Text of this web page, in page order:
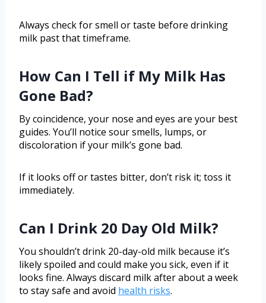
Always check for smell or taste before drinking
milk past that timeframe.
How Can I Tell if My Milk Has
Gone Bad?
By coincidence, your nose and eyes are your best
guides. You’ll notice sour smells, lumps, or
discoloration if your milk’s gone bad.
If it looks off or tastes bitter, don’t risk it; toss it
immediately.
Can I Drink 20 Day Old Milk?
You shouldn’t drink 20-day-old milk because it’s
likely spoiled and could make you sick, even if it
looks fine. Always discard milk after about a week
to stay safe and avoid health risks.